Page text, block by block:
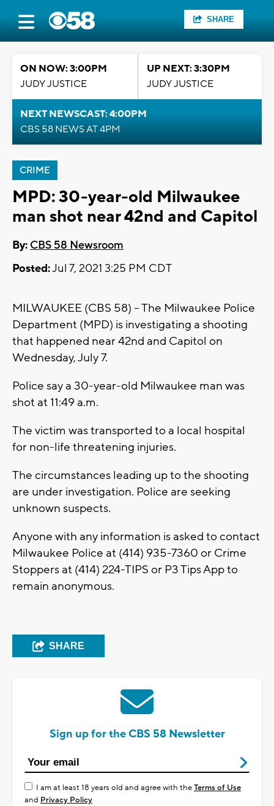
SHARE
ON NOW: 3:00PM
JUDY JUSTICE
UP NEXT: 3:30PM
JUDY JUSTICE
NEXT NEWSCAST: 4:00PM
CBS 58 NEWS AT 4PM
CRIME
MPD: 30-year-old Milwaukee
man shot near 42nd and Capitol
By: CBS 58 Newsroom
Posted:Jul 7, 2021 3:25 PM CDT
MILWAUKEE (CBS 58) -- The Milwaukee Police
Department (MPD) is investigating a shooting
that happened near 42nd and Capitol on
Wednesday, July 7.
Police say a 30-year-old Milwaukee man was
shot at 11:49 a.m.
The victim was transported to a local hospital
for non-life threatening injuries.
The circumstances leading up to the shooting
are under investigation. Police are seeking
unknown suspects.
Anyone with any information is asked to contact
Milwaukee Police at (414) 935-7360 or Crime
Stoppers at (414) 224-TIPS or P3 Tips App to
remain anonymous.
SHARE
Sign up for the CBS 58 Newsletter
I am at least 18 years old and agree with theTerms of Use
and Privacy Policy